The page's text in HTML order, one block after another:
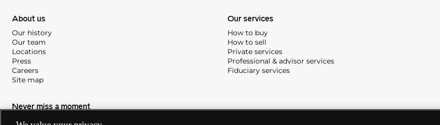
About us
Our history
Our team
Locations
Press
Careers
Site map
Our services
How to buy
How to sell
Private services
Professional & advisor services
Fiduciary services
Never miss a moment